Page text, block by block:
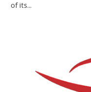
of its...